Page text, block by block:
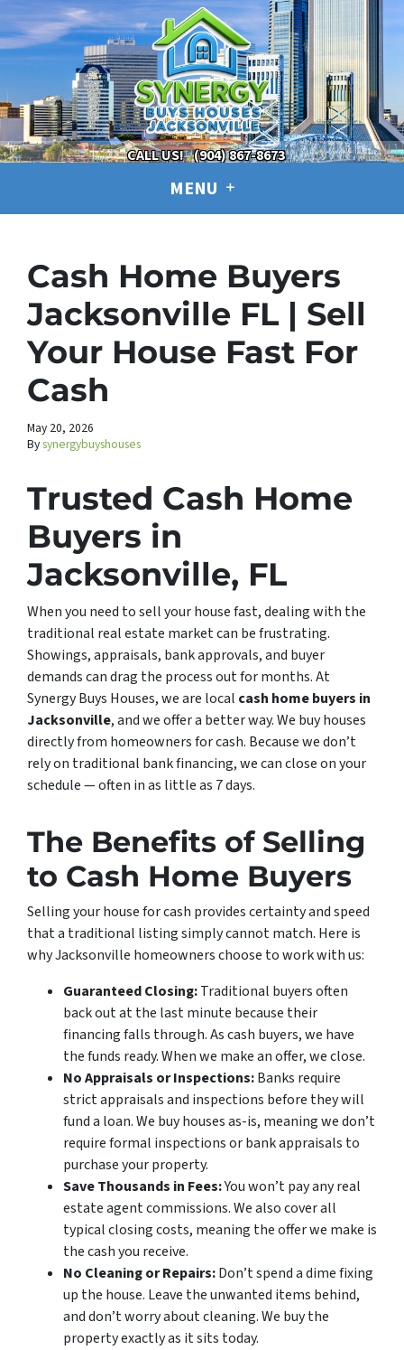
CALL US! (904) 867-8673
MENU
Cash Home Buyers
Jacksonville FL | Sell
Your House Fast For
Cash
May 20, 2026
Bysynergybuyshouses
Trusted Cash Home
Buyers in
Jacksonville, FL
When you need to sell your house fast, dealing with the
traditional real estate market can be frustrating.
Showings, appraisals, bank approvals, and buyer
demands can drag the process out for months. At
Synergy Buys Houses, we are local cash home buyers in
Jacksonville, and we offer a better way. We buy houses
directly from homeowners for cash. Because we don’t
rely on traditional bank financing, we can close on your
schedule — often in as little as 7 days.
The Benefits of Selling
to Cash Home Buyers
Selling your house for cash provides certainty and speed
that a traditional listing simply cannot match. Here is
why Jacksonville homeowners choose to work with us:
Guaranteed Closing:Traditional buyers often
back out at the last minute because their
financing falls through. As cash buyers, we have
the funds ready. When we make an offer, we close.
No Appraisals or Inspections:Banks require
strict appraisals and inspections before they will
fund a loan. We buy houses as-is, meaning we don’t
require formal inspections or bank appraisals to
purchase your property.
Save Thousands in Fees:You won’t pay any real
estate agent commissions. We also cover all
typical closing costs, meaning the offer we make is
the cash you receive.
No Cleaning or Repairs:Don’t spend a dime fixing
up the house. Leave the unwanted items behind,
and don’t worry about cleaning. We buy the
property exactly as it sits today.